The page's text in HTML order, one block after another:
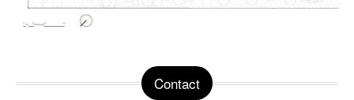
Contact